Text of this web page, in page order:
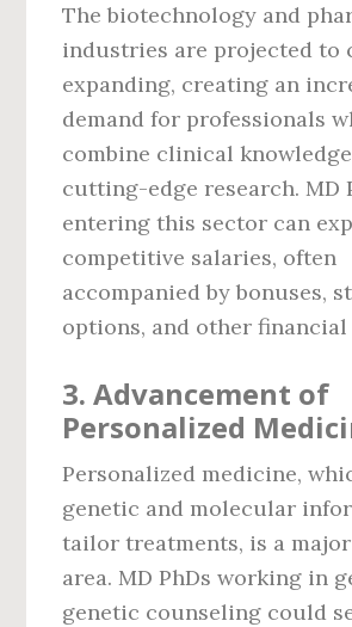
The biotechnology and
industries are projected to
expanding, creating an
demand for professionals
combine clinical
cutting-edge research. MD
entering this sector can
competitive salaries, often
accompanied by bonuses,
options, and other
3.Advancement of
Personalized
Personalized medicine,
genetic and molecular
tailor treatments, is a
area. MD PhDs working in
genetic counseling could